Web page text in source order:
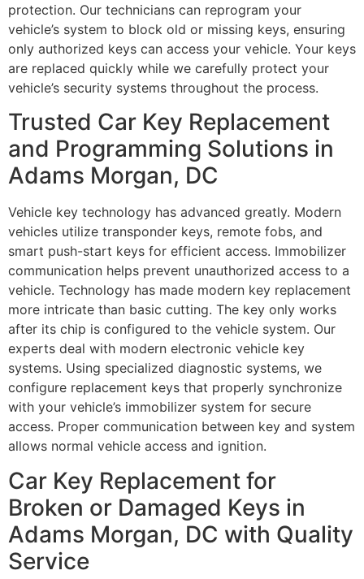
protection. Our technicians can reprogram your
vehicle’s system to block old or missing keys, ensuring
only authorized keys can access your vehicle. Your keys
are replaced quickly while we carefully protect your
vehicle’s security systems throughout the process.
Trusted Car Key Replacement
and Programming Solutions in
Adams Morgan, DC
Vehicle key technology has advanced greatly. Modern
vehicles utilize transponder keys, remote fobs, and
smart push-start keys for efficient access. Immobilizer
communication helps prevent unauthorized access to a
vehicle. Technology has made modern key replacement
more intricate than basic cutting. The key only works
after its chip is configured to the vehicle system. Our
experts deal with modern electronic vehicle key
systems. Using specialized diagnostic systems, we
configure replacement keys that properly synchronize
with your vehicle’s immobilizer system for secure
access. Proper communication between key and system
allows normal vehicle access and ignition.
Car Key Replacement for
Broken or Damaged Keys in
Adams Morgan, DC with Quality
Service